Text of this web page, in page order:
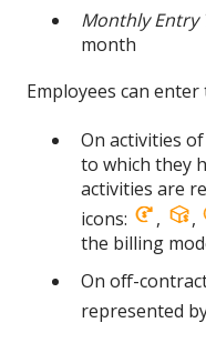
Monthly Entry
month
Employees can
On activities
to which they
activities are
icons:
, ,
the billing
On off-
represented